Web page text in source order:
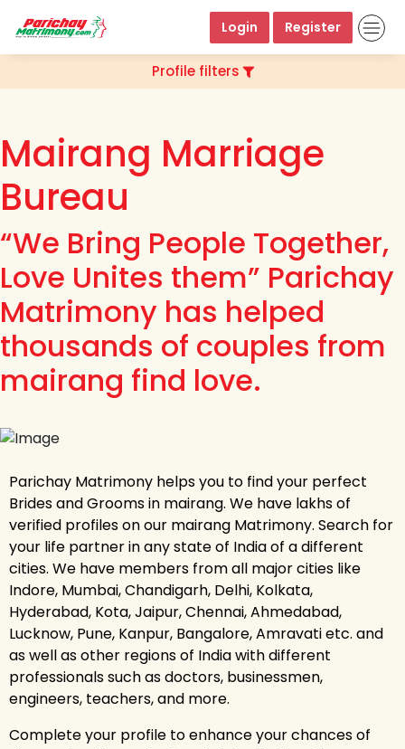
Login Register
Profile filters
Mairang Marriage
Bureau
“We Bring People Together,
Love Unites them” Parichay
Matrimony has helped
thousands of couples from
mairang find love.
Parichay Matrimony helps you to find your perfect
Brides and Grooms in mairang. We have lakhs of
verified profiles on our mairang Matrimony. Search for
your life partner in any state of India of a different
cities. We have members from all major cities like
Indore, Mumbai, Chandigarh, Delhi, Kolkata,
Hyderabad, Kota, Jaipur, Chennai, Ahmedabad,
Lucknow, Pune, Kanpur, Bangalore, Amravati etc. and
as well as other regions of India with different
professionals such as doctors, businessmen,
engineers, teachers, and more.
Complete your profile to enhance your chances of